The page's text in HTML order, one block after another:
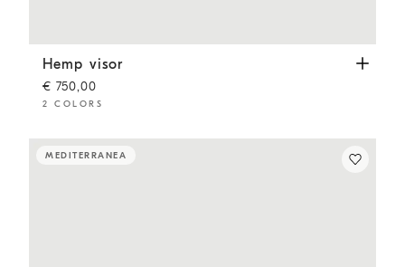
Hemp visor White
Hemp visor
€ 750,00
2 COLORS
MEDITERRANEA